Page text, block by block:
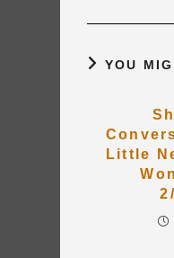
YOU
Little